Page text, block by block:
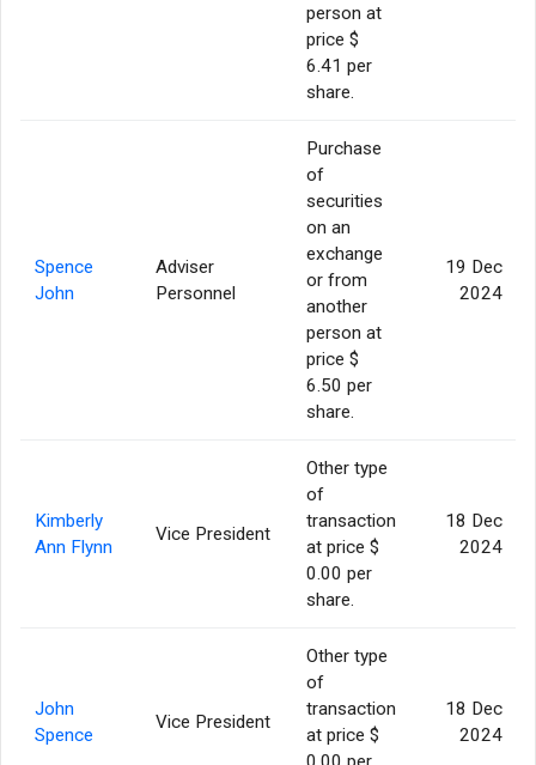
person at
price $
6.41 per
share.
Spence
John
Adviser
Personnel
Purchase
of
securities
on an
exchange
or from
another
person at
price $
6.50 per
share.
19 Dec
2024
Kimberly
Ann Flynn
Vice President
Other type
of
transaction
at price $
0.00 per
share.
18 Dec
2024
John
Spence
Vice President
Other type
of
transaction
at price $
18 Dec
2024